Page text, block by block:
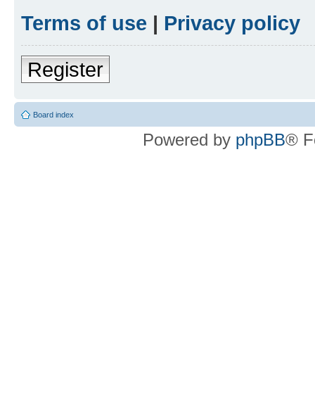
Terms of use | Privacy policy
Register
Board index
Powered by phpBB®